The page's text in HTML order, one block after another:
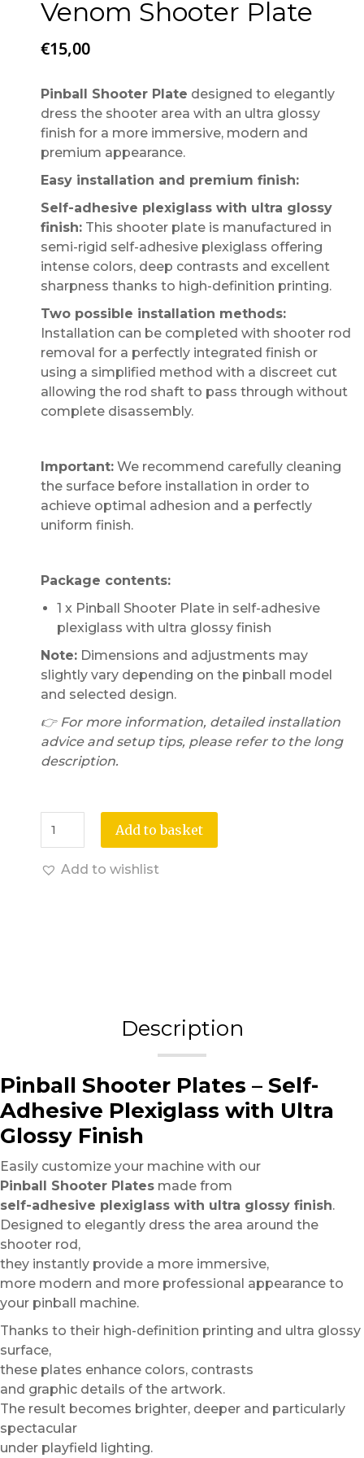
Venom Shooter Plate
€15,00
Pinball Shooter Plate designed to elegantly
dress the shooter area with an ultra glossy
finish for a more immersive, modern and
premium appearance.
Easy installation and premium finish:
Self-adhesive plexiglass with ultra glossy
finish: This shooter plate is manufactured in
semi-rigid self-adhesive plexiglass offering
intense colors, deep contrasts and excellent
sharpness thanks to high-definition printing.
Two possible installation methods:
Installation can be completed with shooter rod
removal for a perfectly integrated finish or
using a simplified method with a discreet cut
allowing the rod shaft to pass through without
complete disassembly.
Important: We recommend carefully cleaning
the surface before installation in order to
achieve optimal adhesion and a perfectly
uniform finish.
Package contents:
1 x Pinball Shooter Plate in self-adhesive
plexiglass with ultra glossy finish
Note: Dimensions and adjustments may
slightly vary depending on the pinball model
and selected design.
👉 For more information, detailed installation
advice and setup tips, please refer to the long
description.
Add to basket
Add to wishlist
Description
Pinball Shooter Plates – Self-
Adhesive Plexiglass with Ultra
Glossy Finish
Easily customize your machine with our
Pinball Shooter Plates made from
self-adhesive plexiglass with ultra glossy finish.
Designed to elegantly dress the area around the
shooter rod,
they instantly provide a more immersive,
more modern and more professional appearance to
your pinball machine.
Thanks to their high-definition printing and ultra glossy
surface,
these plates enhance colors, contrasts
and graphic details of the artwork.
The result becomes brighter, deeper and particularly
spectacular
under playfield lighting.